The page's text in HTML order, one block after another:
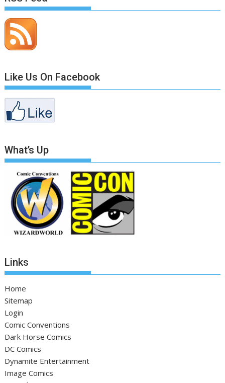
Like Us On Facebook
What’s Up
Links
Home
Sitemap
Login
Comic Conventions
Dark Horse Comics
DC Comics
Dynamite Entertainment
Image Comics